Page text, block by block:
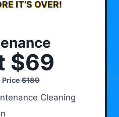
IT’S OVER!
$69
Price$189
Cleaning